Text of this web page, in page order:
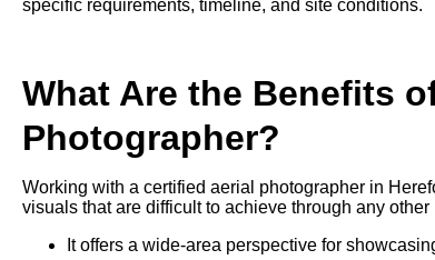
specific requirements, timeline, and site conditions.
What Are the Benefits
Photographer?
Working with a certified aerial photographer in
visuals that are difficult to achieve through any other
It offers a wide-area perspective for